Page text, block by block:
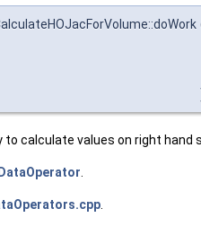
calculate values on right hand
.
.